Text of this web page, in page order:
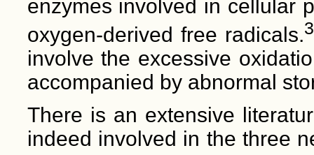
enzymes involved in cellular
oxygen-derived free radicals.
involve the excessive
accompanied by abnormal
There is an extensive
indeed involved in the three